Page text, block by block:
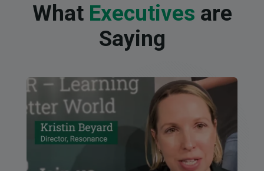
What Executives are
Saying